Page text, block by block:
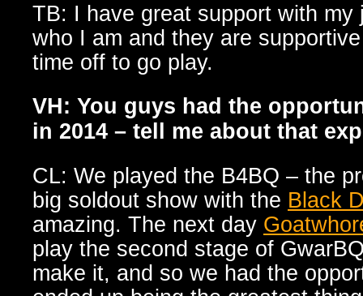
TB: I have great support with
who I am and they are
time off to go play.
VH: You guys had the
in 2014 – tell me about that
CL: We played the B4BQ – the
big soldout show with the Black
amazing. The next day
play the second stage of
make it, and so we had the